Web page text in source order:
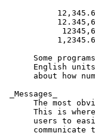
Some
English
about how
_Messages_
The most
This is
users to
communicate